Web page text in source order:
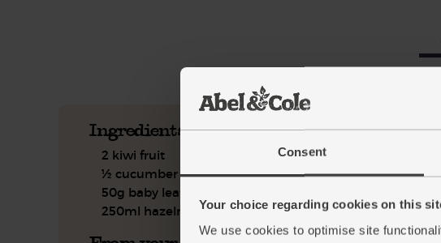
Consent
Your choice regarding cookies on this
We use cookies to optimise site
Ingredients you'll need
2 kiwi fruit
½ cucumber
50g baby leaf spinach
250ml hazelnut drink